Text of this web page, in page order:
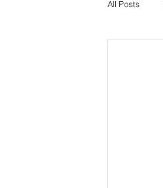
All Posts